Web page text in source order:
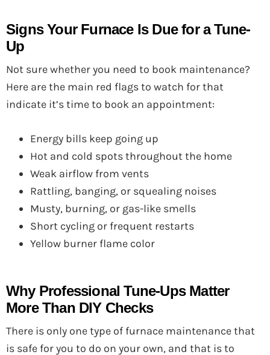
Signs Your Furnace Is Due for a Tune-
Up
Not sure whether you need to book maintenance?
Here are the main red flags to watch for that
indicate it’s time to book an appointment:
Energy bills keep going up
Hot and cold spots throughout the home
Weak airflow from vents
Rattling, banging, or squealing noises
Musty, burning, or gas-like smells
Short cycling or frequent restarts
Yellow burner flame color
Why Professional Tune-Ups Matter
More Than DIY Checks
There is only one type of furnace maintenance that
is safe for you to do on your own, and that is to